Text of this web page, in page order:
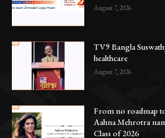
August 7, 2026
TV9 Bangla
healthcare
August 7, 2026
From no roadmap
Aahna Mehrotra
Class of 2026